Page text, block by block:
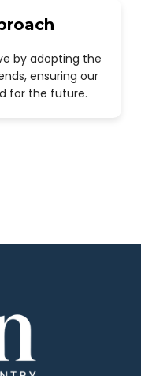
by adopting the
ensuring our
for the future.